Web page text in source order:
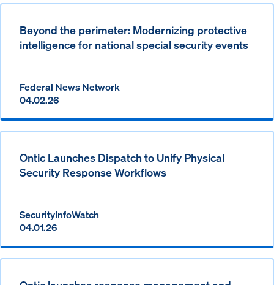
Beyond the perimeter: Modernizing protective
intelligence for national special security events
Federal News Network
04.02.26
Ontic Launches Dispatch to Unify Physical
Security Response Workflows
SecurityInfoWatch
04.01.26